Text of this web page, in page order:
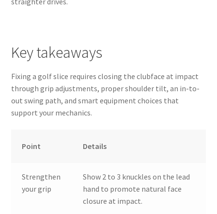
Key takeaways
Fixing a golf slice requires closing the clubface at impact
through grip adjustments, proper shoulder tilt, an in-to-
out swing path, and smart equipment choices that
support your mechanics.
Point Details
Strengthen
your grip
Show 2 to 3 knuckles on the lead
hand to promote natural face
closure at impact.